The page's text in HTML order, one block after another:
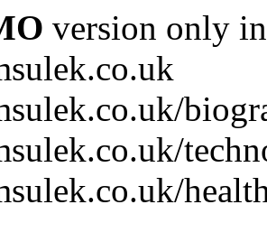
version only